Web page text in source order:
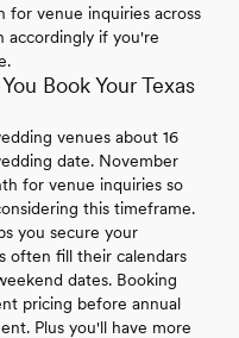
for venue inquiries across
accordingly if you're
Book Your Texas
venues about 16
date. November
for venue inquiries so
this timeframe.
you secure your
often fill their calendars
dates. Booking
pricing before annual
Plus you'll have more